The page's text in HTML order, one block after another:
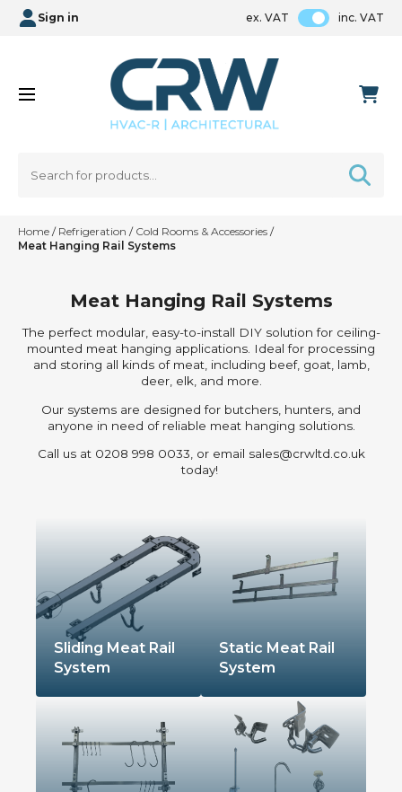
Sign in ex. VAT inc. VAT
Home / Refrigeration / Cold Rooms & Accessories /
Meat Hanging Rail Systems
Meat Hanging Rail Systems
The perfect modular, easy-to-install DIY solution for ceiling-
mounted meat hanging applications. Ideal for processing
and storing all kinds of meat, including beef, goat, lamb,
deer, elk, and more.
Our systems are designed for butchers, hunters, and
anyone in need of reliable meat hanging solutions.
Call us at 0208 998 0033, or email sales@crwltd.co.uk
today!
Sliding Meat Rail
System
Static Meat Rail
System